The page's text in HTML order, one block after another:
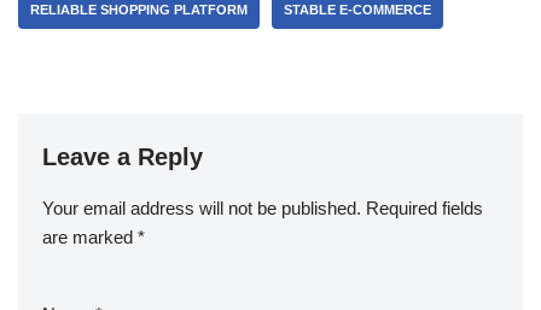
RELIABLE SHOPPING PLATFORM STABLE E-COMMERCE
Leave a Reply
Your email address will not be published. Required fields
are marked *